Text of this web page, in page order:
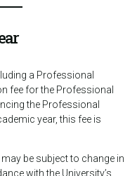
a Professional
fee for the Professional
the Professional
year, this fee is
be subject to change in
with the University’s